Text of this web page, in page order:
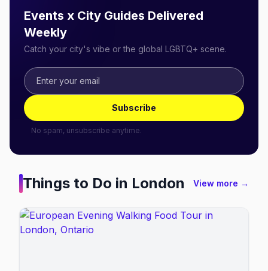
Events x City Guides Delivered
Weekly
Catch your city's vibe or the global LGBTQ+ scene.
Subscribe
No spam, unsubscribe anytime.
Things to Do in London View more →